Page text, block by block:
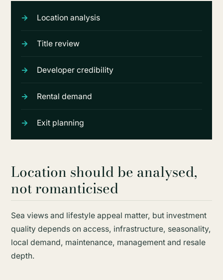
Location analysis
Title review
Developer credibility
Rental demand
Exit planning
Location should be analysed,
not romanticised
Sea views and lifestyle appeal matter, but investment
quality depends on access, infrastructure, seasonality,
local demand, maintenance, management and resale
depth.